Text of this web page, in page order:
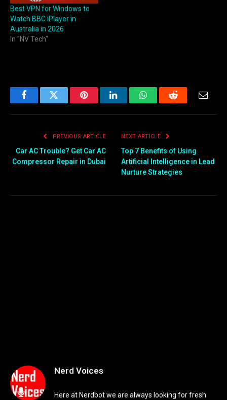
Best VPN for Windows to
Watch BBC iPlayer in
Australia in 2026
In "NV Tech"
FacebookTwitter PinterestLinkedInWhatsAppReddit
PREVIOUS ARTICLE
Car AC Trouble? Get Car AC
Compressor Repair in Dubai
NEXT ARTICLE
Top 7 Benefits of Using
Artificial Intelligence in Lead
Nurture Strategies
Nerd Voices
Here at Nerdbot we are always looking for fresh